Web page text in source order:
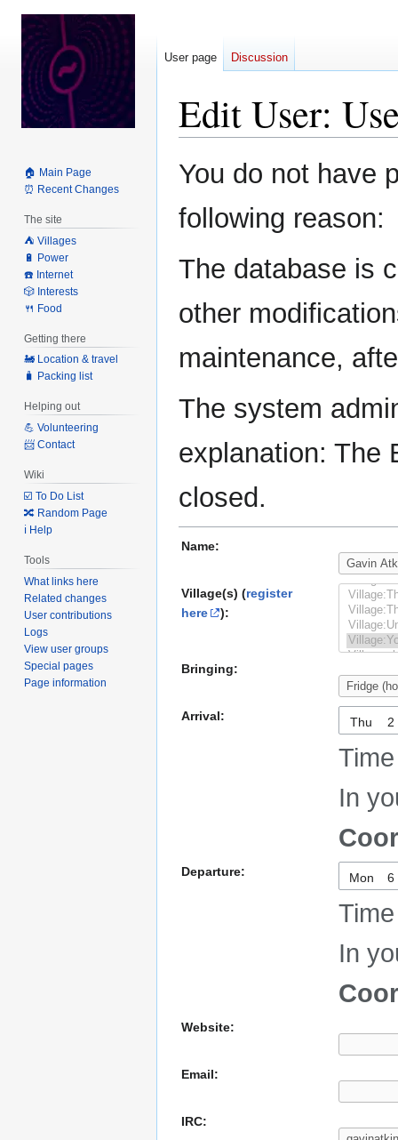
Edit User:
Jump
to
Jump
to
You do not have
following reason:
The database is
other
maintenance,
The system
explanation: The
closed.
Name:
Village(s) (register
here
):
Bringing:
Arrival: Thu
In
Departure: Mon
In
Website:
Email:
IRC:
User page Discussion
🏠 Main Page
⏰ Recent Changes
The site
⛺️ Villages
🔋 Power
☎️ Internet
🎲 Interests
🍴 Food
Getting there
🚂 Location & travel
🧳 Packing list
Helping out
💪 Volunteering
📨 Contact
Wiki
☑️ To Do List
🔀 Random Page
ℹ️ Help
Tools
What links here
Related changes
User contributions
Logs
View user groups
Special pages
Page information